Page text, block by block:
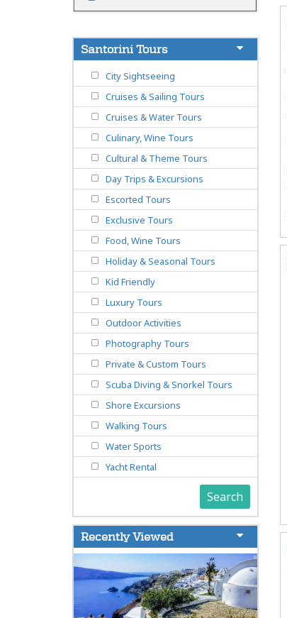
Santorini Tours
City Sightseeing
Cruises & Sailing Tours
Cruises & Water Tours
Culinary, Wine Tours
Cultural & Theme Tours
Day Trips & Excursions
Escorted Tours
Exclusive Tours
Food, Wine Tours
Holiday & Seasonal Tours
Kid Friendly
Luxury Tours
Outdoor Activities
Photography Tours
Private & Custom Tours
Scuba Diving & Snorkel Tours
Shore Excursions
Walking Tours
Water Sports
Yacht Rental
Search
Recently Viewed